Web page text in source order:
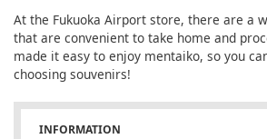
At the Fukuoka Airport store, there are a
that are convenient to take home and
made it easy to enjoy mentaiko, so you
choosing souvenirs!
INFORMATION